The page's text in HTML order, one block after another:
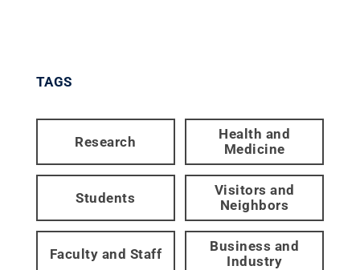
TAGS
Research
Health and
Medicine
Students
Visitors and
Neighbors
Faculty and Staff
Business and
Industry